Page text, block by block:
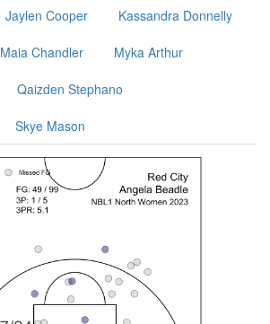
Jaylen Cooper Kassandra Donnelly
Maia Chandler Myka Arthur
Qaizden Stephano
Skye Mason